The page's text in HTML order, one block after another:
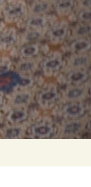
Skip
to
content